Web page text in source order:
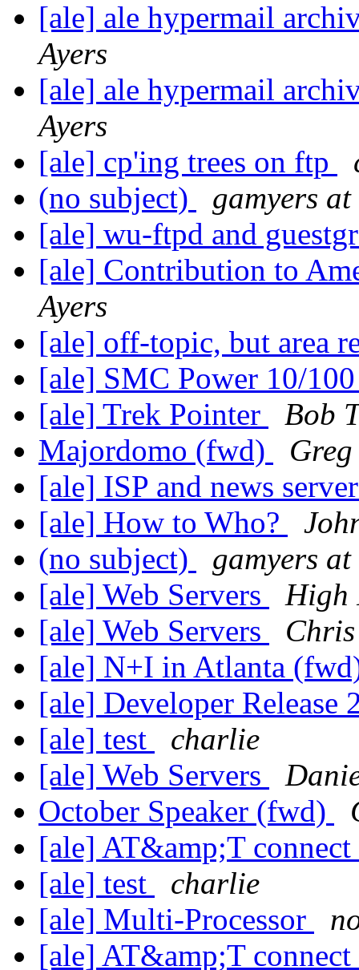
[ale] ale hypermail
Ayers
[ale] ale hypermail
Ayers
[ale] cp'ing trees on ftp
(no subject)
gamyers
[ale] wu-ftpd and
[ale] Contribution to
Ayers
[ale] off-topic, but area
[ale] SMC Power 10/
[ale] Trek Pointer
Bob
Majordomo (fwd)
[ale] ISP and news
[ale] How to Who?
(no subject)
gamyers
[ale] Web Servers
High
[ale] Web Servers
[ale] N+I in Atlanta
[ale] Developer
[ale] test
charlie
[ale] Web Servers
October Speaker (fwd)
[ale] AT&amp;T
[ale] test
charlie
[ale] Multi-Processor
[ale] AT&amp;T